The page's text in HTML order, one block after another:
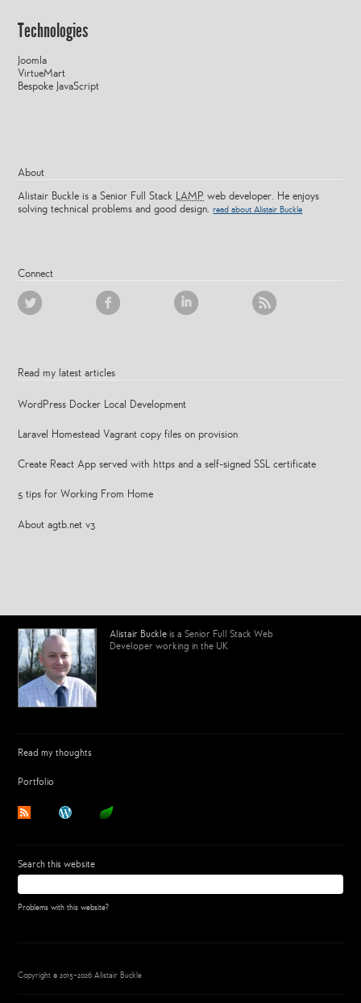
Technologies
Joomla
VirtueMart
Bespoke JavaScript
About
Alistair Buckle is a Senior Full Stack LAMP web developer. He enjoys
solving technical problems and good design.read about Alistair Buckle
Connect
Read my latest articles
WordPress Docker Local Development
Laravel Homestead Vagrant copy files on provision
Create React App served with https and a self-signed SSL certificate
5 tips for Working From Home
About agtb.net v3
Alistair Buckle is a Senior Full Stack Web
Developer working in the UK
Read my thoughts
Portfolio
Search this website
Problems with this website?
Copyright © 2015–2026 Alistair Buckle